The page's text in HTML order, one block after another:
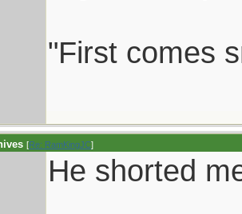
"First comes
[Re: RamKingJC]
He shorted